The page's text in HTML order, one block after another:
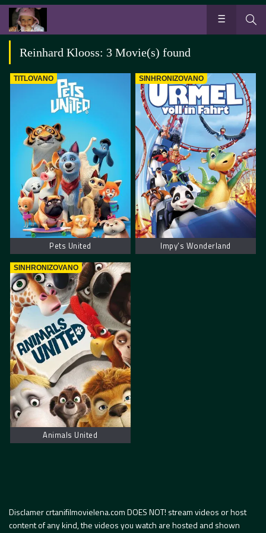
Reinhard Klooss: 3 Movie(s) found
TITLOVANO
Pets United
SINHRONIZOVANO
Impy’s Wonderland
SINHRONIZOVANO
Animals United
Disclamer crtanifilmovielena.com DOES NOT! stream videos or host
content of any kind, the videos you watch are hosted and shown